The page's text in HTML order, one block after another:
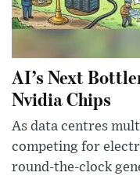
AI’s Next
Nvidia Chips
As data centres
competing for
round-the-clock